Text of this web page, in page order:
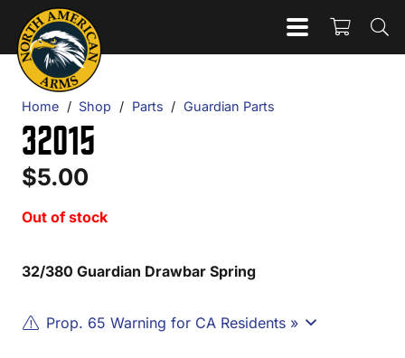
Home / Shop / Parts / Guardian Parts
32015
$5.00
Out of stock
32/380 Guardian Drawbar Spring
Prop. 65 Warning for CA Residents »